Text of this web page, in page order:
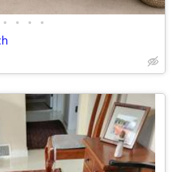
• • • •